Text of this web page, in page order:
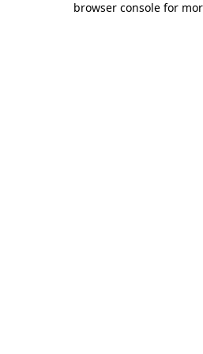
browser console for